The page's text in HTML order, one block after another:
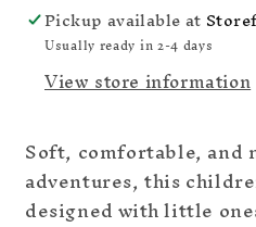
Pickup available at
Usually ready in 2-4 days
View store information
Soft, comfortable, and
adventures, this
designed with little